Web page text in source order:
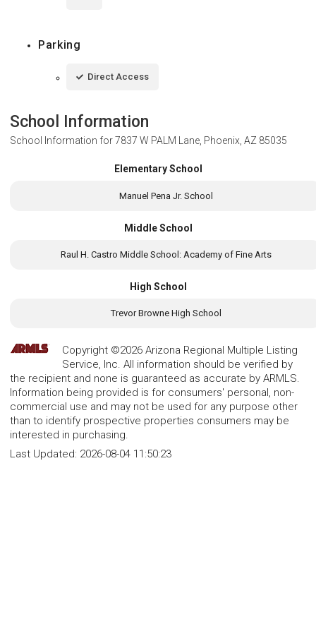
Parking
Direct Access
School Information
School Information for7837 W PALM Lane, Phoenix, AZ 85035
Elementary School
Manuel Pena Jr. School
Middle School
Raul H. Castro Middle School: Academy of Fine Arts
High School
Trevor Browne High School
Copyright ©2026 Arizona Regional Multiple Listing
Service, Inc. All information should be verified by
the recipient and none is guaranteed as accurate by ARMLS.
Information being provided is for consumers' personal, non-
commercial use and may not be used for any purpose other
than to identify prospective properties consumers may be
interested in purchasing.
Last Updated: 2026-08-04 11:50:23